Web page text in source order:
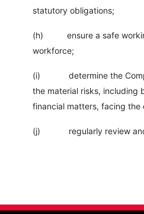
statutory obligations;
(h) ensure a safe
workforce;
(i) determine the
the material risks, including
financial matters, facing the
(j) regularly review and